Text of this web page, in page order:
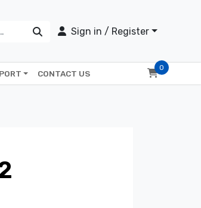
Sign in / Register
CONTACT US
0